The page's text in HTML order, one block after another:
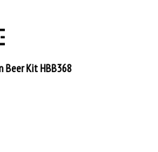
Beer Kit HBB368